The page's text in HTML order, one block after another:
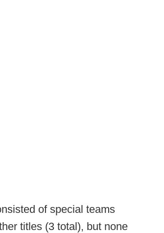
of special teams
titles (3 total), but none